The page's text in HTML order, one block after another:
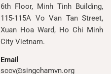
6th Floor, Minh Tinh Building,
115-115A Vo Van Tan Street,
Xuan Hoa Ward, Ho Chi Minh
City Vietnam.
Email
sccv@singchamvn.org